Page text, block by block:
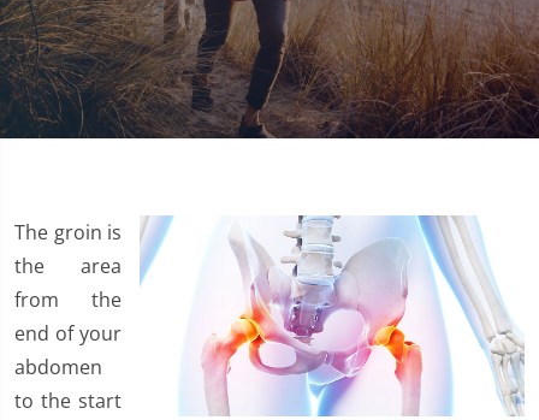
The groin is
the area
from the
end of your
abdomen
to the start